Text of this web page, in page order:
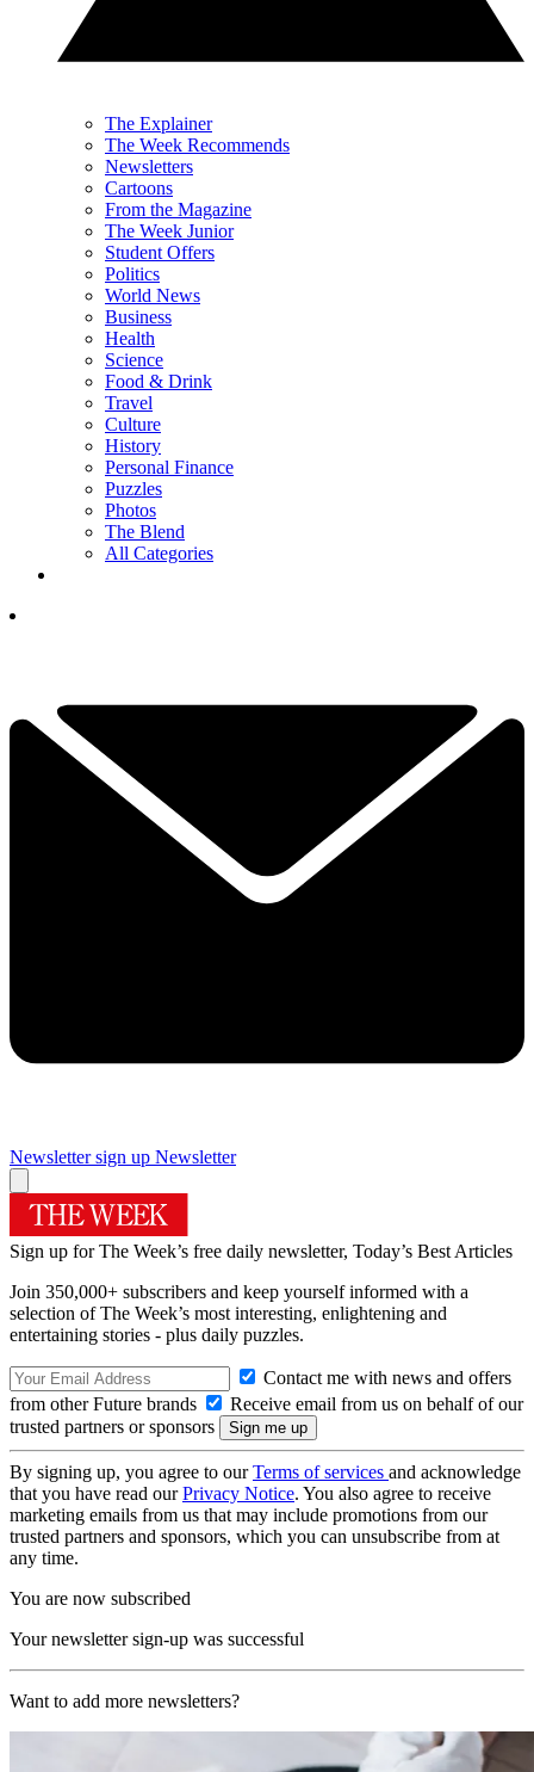
The Explainer
The Week Recommends
Newsletters
Cartoons
From the Magazine
The Week Junior
Student Offers
Politics
World News
Business
Health
Science
Food & Drink
Travel
Culture
History
Personal Finance
Puzzles
Photos
The Blend
All Categories
Newsletter sign up Newsletter
Sign up for The Week’s free daily newsletter, Today’s Best Articles
Join 350,000+ subscribers and keep yourself informed with a
selection of The Week’s most interesting, enlightening and
entertaining stories - plus daily puzzles.
Contact me with news and offers
from other Future brands
Receive email from us on behalf of our
trusted partners or sponsors
By signing up, you agree to ourTerms of services and acknowledge
that you have read ourPrivacy Notice. You also agree to receive
marketing emails from us that may include promotions from our
trusted partners and sponsors, which you can unsubscribe from at
any time.
You are now subscribed
Your newsletter sign-up was successful
Want to add more newsletters?